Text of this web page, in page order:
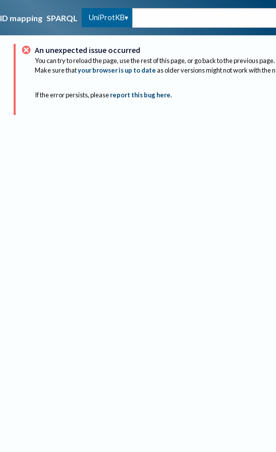
ID mapping SPARQL UniProtKB
An unexpected issue occurred
You can try to reload the page, use the rest of this page, or go back to the previous page.
Make sure thatyour browser is up to dateas older versions might not work with the
If the error persists, please report this bug here.